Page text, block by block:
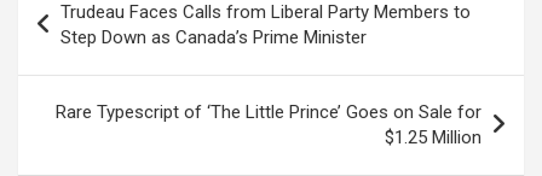
navigation
Trudeau Faces Calls from Liberal Party Members to
Step Down as Canada’s Prime Minister
Rare Typescript of ‘The Little Prince’ Goes on Sale for
$1.25 Million